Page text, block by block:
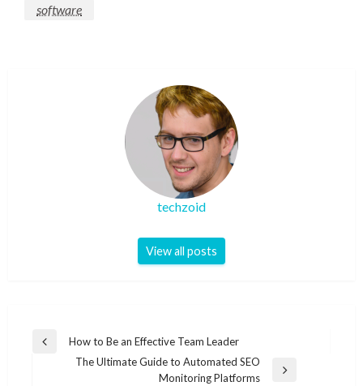
software
techzoid
View all posts
Post
navigation
Previous
How to Be an Effective Team Leader
The Ultimate Guide to Automated SEO
Monitoring Platforms